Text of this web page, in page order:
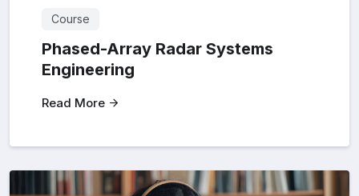
Course
Phased-Array Radar Systems
Engineering
Read More